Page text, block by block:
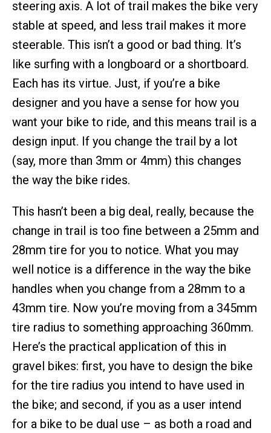
steering axis. A lot of trail makes the bike very
stable at speed, and less trail makes it more
steerable. This isn’t a good or bad thing. It’s
like surfing with a longboard or a shortboard.
Each has its virtue. Just, if you’re a bike
designer and you have a sense for how you
want your bike to ride, and this means trail is a
design input. If you change the trail by a lot
(say, more than 3mm or 4mm) this changes
the way the bike rides.
This hasn’t been a big deal, really, because the
change in trail is too fine between a 25mm and
28mm tire for you to notice. What you may
well notice is a difference in the way the bike
handles when you change from a 28mm to a
43mm tire. Now you’re moving from a 345mm
tire radius to something approaching 360mm.
Here’s the practical application of this in
gravel bikes: first, you have to design the bike
for the tire radius you intend to have used in
the bike; and second, if you as a user intend
for a bike to be dual use – as both a road and